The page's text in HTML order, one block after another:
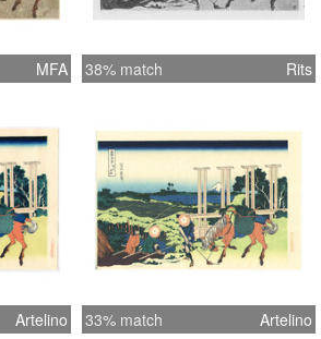
MFA 38% match Rits
Artelino 33% match Artelino